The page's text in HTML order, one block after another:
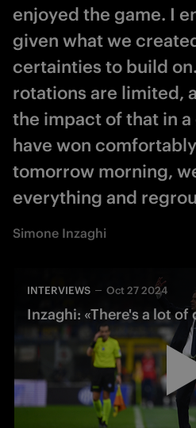
enjoyed the game. I
given what we
certainties to build
rotations are limited,
the impact of that in
have won
tomorrow morning,
everything and
Simone Inzaghi
INTERVIEWS Oct 27 2024